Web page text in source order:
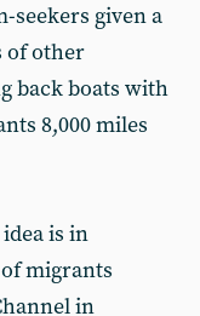
seekers given a
of other
back boats with
8,000 miles
is in
of migrants
in